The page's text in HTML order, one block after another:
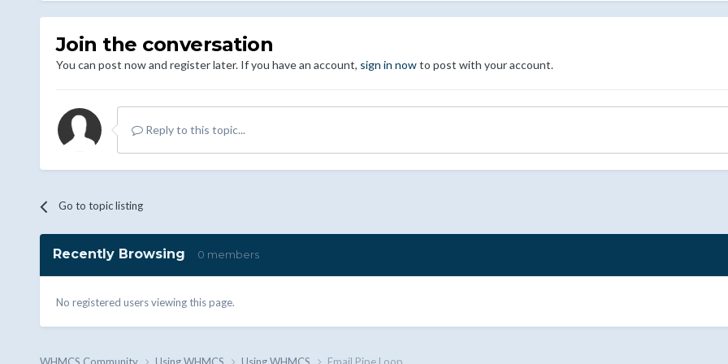
Join the conversation
You can post now and register later. If you have an account, sign in nowto post with your account.
Reply to this topic...
Go to topic listing
Recently Browsing 0 members
No registered users viewing this page.